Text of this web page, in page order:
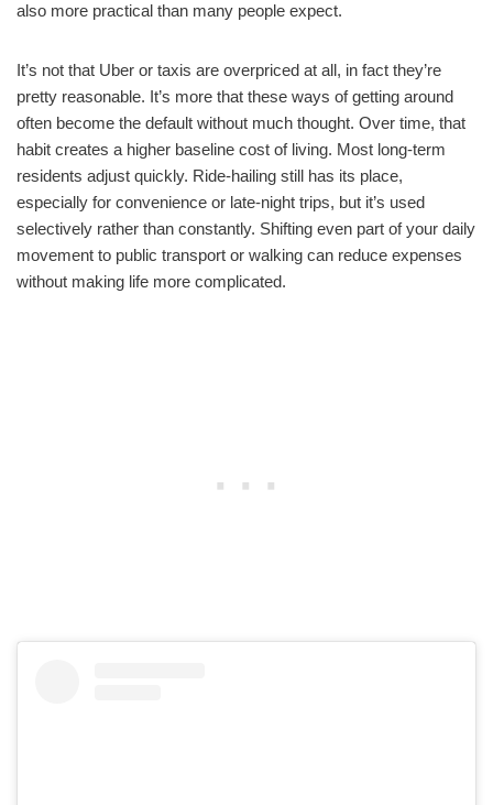
also more practical than many people expect.
It’s not that Uber or taxis are overpriced at all, in fact they’re
pretty reasonable. It’s more that these ways of getting around
often become the default without much thought. Over time, that
habit creates a higher baseline cost of living. Most long-term
residents adjust quickly. Ride-hailing still has its place,
especially for convenience or late-night trips, but it’s used
selectively rather than constantly. Shifting even part of your daily
movement to public transport or walking can reduce expenses
without making life more complicated.